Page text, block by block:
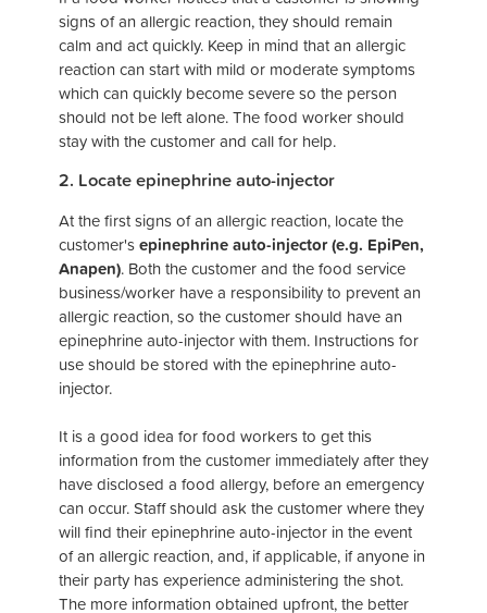
signs of an allergic reaction, they should remain
calm and act quickly. Keep in mind that an allergic
reaction can start with mild or moderate symptoms
which can quickly become severe so the person
should not be left alone. The food worker should
stay with the customer and call for help.
2. Locate epinephrine auto-injector
At the first signs of an allergic reaction, locate the
customer'sepinephrine auto-injector (e.g. EpiPen,
Anapen). Both the customer and the food service
business/worker have a responsibility to prevent an
allergic reaction, so the customer should have an
epinephrine auto-injector with them. Instructions for
use should be stored with the epinephrine auto-
injector.
It is a good idea for food workers to get this
information from the customer immediately after they
have disclosed a food allergy, before an emergency
can occur. Staff should ask the customer where they
will find their epinephrine auto-injector in the event
of an allergic reaction, and, if applicable, if anyone in
their party has experience administering the shot.
The more information obtained upfront, the better